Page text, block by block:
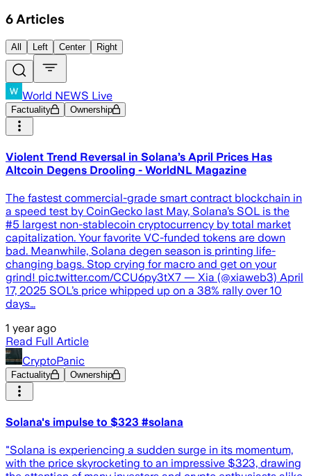
6 Articles
All Left Center Right
World NEWS Live
Factuality Ownership
Violent Trend Reversal in Solana’s April Prices Has
Altcoin Degens Drooling - WorldNL Magazine
The fastest commercial-grade smart contract blockchain in
a speed test by CoinGecko last May, Solana’s SOL is the
#5 largest non-stablecoin cryptocurrency by total market
capitalization. Your favorite VC-funded tokens are down
bad. Meanwhile, Solana degen season is printing life-
changing bags. Stop crying for macro and get on your
grind! pic.twitter.com/CCU6py3tX7 — Xia (@xiaweb3) April
17, 2025 SOL’s price whipped up on a 38% rally over 10
days…
1 year ago
Read Full Article
CryptoPanic
Factuality Ownership
Solana's impulse to $323 #solana
"Solana is experiencing a sudden surge in its momentum,
with the price skyrocketing to an impressive $323, drawing